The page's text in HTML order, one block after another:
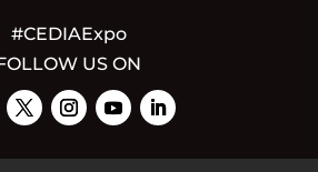
#CEDIAExpo
US ON